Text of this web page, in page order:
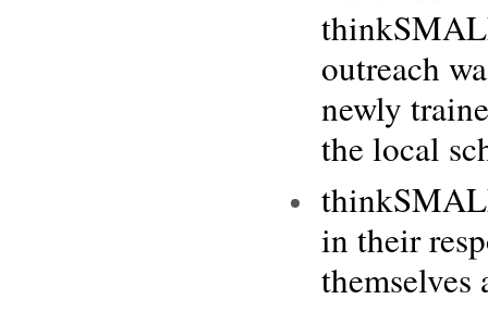
outreach
newly
the local
in their
themselves